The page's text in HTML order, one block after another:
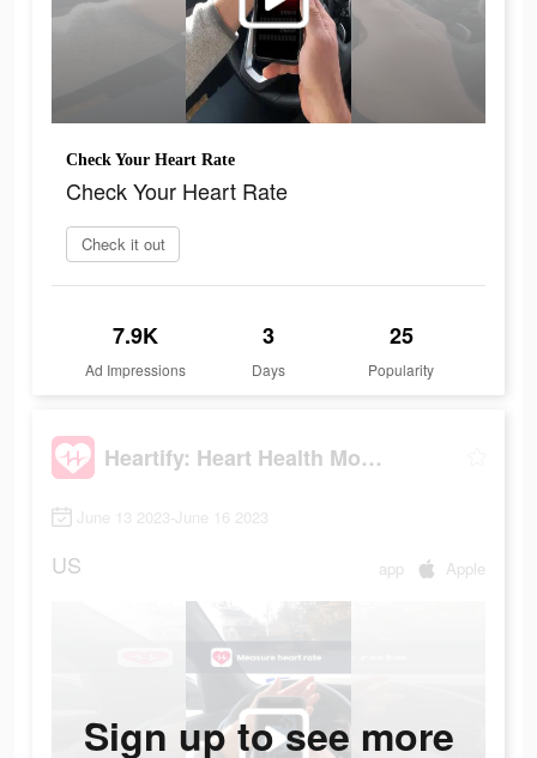
Check Your Heart Rate
Check Your Heart Rate
Check it out
7.9K
Ad Impressions
3
Days
25
Popularity
Heartify: Heart Health Monitor
June 13 2023-June 16 2023
US app Apple
Sign up to see more